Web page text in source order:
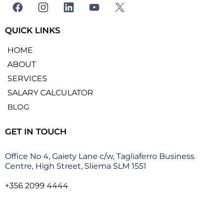
QUICK LINKS
HOME
ABOUT
SERVICES
SALARY CALCULATOR
BLOG
GET IN TOUCH
Office No 4, Gaiety Lane c/w, Tagliaferro Business
Centre, High Street, Sliema SLM 1551
+356 2099 4444